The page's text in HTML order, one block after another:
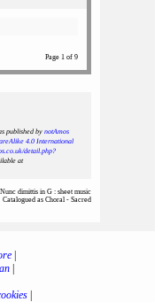
Page 1 of 9
published by notAmos
4.0 International
detail.php?
at
dimittis in G : sheet music
Catalogued as Choral - Sacred
|